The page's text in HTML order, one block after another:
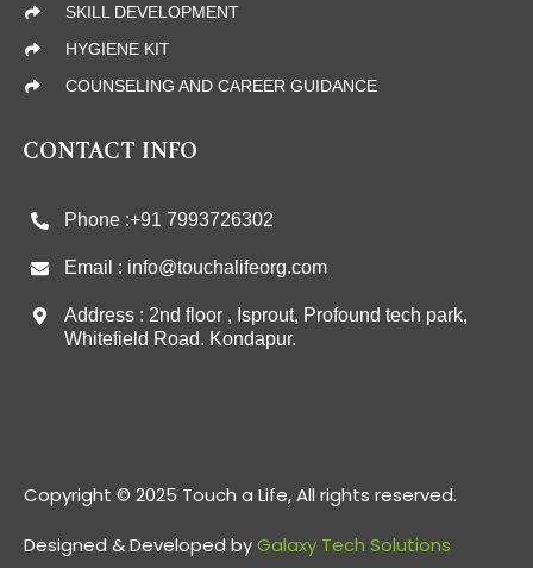
SKILL DEVELOPMENT
HYGIENE KIT
COUNSELING AND CAREER GUIDANCE
CONTACT INFO
Phone :+91 7993726302
Email : info@touchalifeorg.com
Address : 2nd floor , Isprout, Profound tech park,
Whitefield Road. Kondapur.
Copyright © 2025 Touch a Life, All rights reserved.
Designed & Developed byGalaxy Tech Solutions